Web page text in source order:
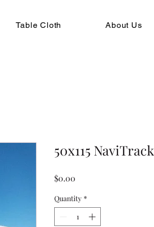
Table Cloth About Us
50x115 NaviTrack
$0.00
Quantity *